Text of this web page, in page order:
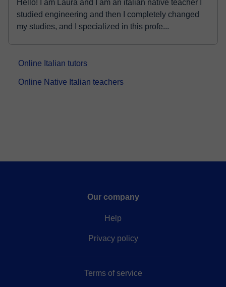
Hello! I am Laura and I am an italian native teacher I
studied engineering and then I completely changed
my studies, and I specialized in this profe...
Online Italian tutors
Online Native Italian teachers
Our company
Help
Privacy policy
Terms of service